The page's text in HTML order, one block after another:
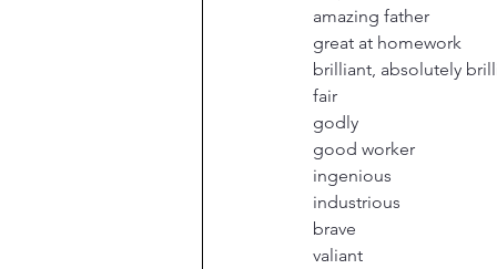
amazing father
great at homework
brilliant, absolutely
fair
godly
good worker
ingenious
industrious
brave
valiant